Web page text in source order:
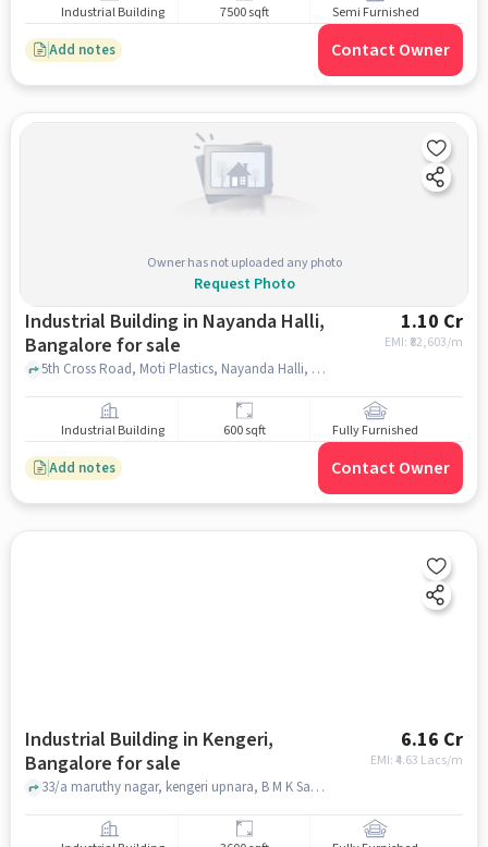
Industrial Building 7500 sqft Semi Furnished
Add notes Contact Owner
Owner has not uploaded any photo
Request Photo
Industrial Building in Nayanda Halli,
Bangalore for sale
1.10 Cr
EMI: ₹ 82,603/m
5th Cross Road, Moti Plastics, Nayanda Halli, bangalore
Industrial Building 600 sqft Fully Furnished
Add notes Contact Owner
Industrial Building in Kengeri,
Bangalore for sale
6.16 Cr
EMI: ₹4.63 Lacs/m
33/a maruthy nagar, kengeri upnara, B M K Samudhaya Bavana, Kengeri, bangalore